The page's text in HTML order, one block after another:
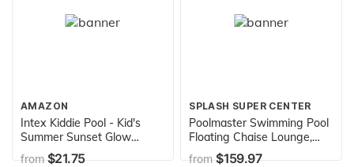
AMAZON
Intex Kiddie Pool - Kid's
Summer Sunset Glow
Design - 58" x 13"
from$21.75
SPLASH SUPER CENTER
Poolmaster Swimming Pool
Floating Chaise Lounge,
Caribbean
from$159.97